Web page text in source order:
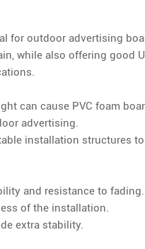
for outdoor advertising
while also offering good
can cause PVC foam
advertising.
installation structures to
and resistance to fading.
of the installation.
extra stability.